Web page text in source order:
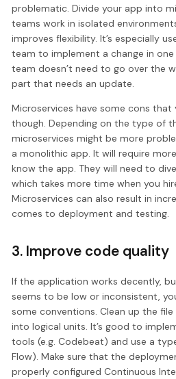
problematic. Divide your app into
teams work in isolated
improves flexibility. It’s especially
team to implement a change in
team doesn’t need to go over the
part that needs an update.
Microservices have some cons that
though. Depending on the type of
microservices might be more
a monolithic app. It will require
know the app. They will need to
which takes more time when you
Microservices can also result in
comes to deployment and testing.
3. Improve code quality
If the application works decently,
seems to be low or inconsistent,
some conventions. Clean up the
into logical units. It’s good to
tools (e.g. Codebeat) and use a
Flow). Make sure that the
properly configured Continuous